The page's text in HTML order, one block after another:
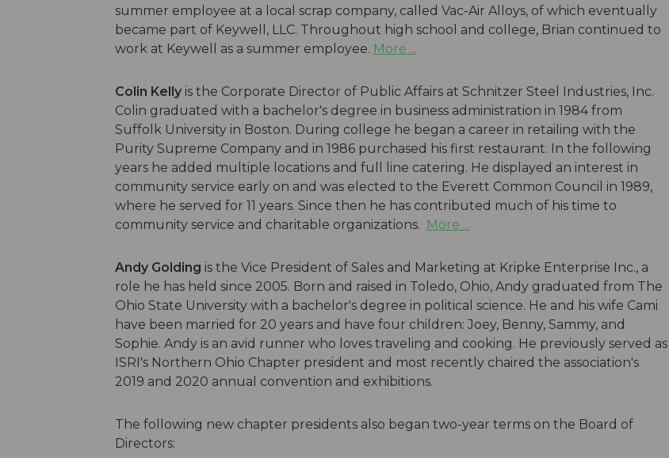
summer employee at a local scrap company, called Vac-Air Alloys, of which eventually
became part of Keywell, LLC. Throughout high school and college, Brian continued to
work at Keywell as a summer employee. More ...
Colin Kellyis the Corporate Director of Public Affairs at Schnitzer Steel Industries, Inc.
Colin graduated with a bachelor's degree in business administration in 1984 from
Suffolk University in Boston. During college he began a career in retailing with the
Purity Supreme Company and in 1986 purchased his first restaurant. In the following
years he added multiple locations and full line catering. He displayed an interest in
community service early on and was elected to the Everett Common Council in 1989,
where he served for 11 years. Since then he has contributed much of his time to
community service and charitable organizations. More ...
Andy Golding is the Vice President of Sales and Marketing at Kripke Enterprise Inc., a
role he has held since 2005. Born and raised in Toledo, Ohio, Andy graduated from The
Ohio State University with a bachelor's degree in political science. He and his wife Cami
have been married for 20 years and have four children: Joey, Benny, Sammy, and
Sophie. Andy is an avid runner who loves traveling and cooking. He previously served as
ISRI's Northern Ohio Chapter president and most recently chaired the association's
2019 and 2020 annual convention and exhibitions.
The following new chapter presidents also began two-year terms on the Board of
Directors: